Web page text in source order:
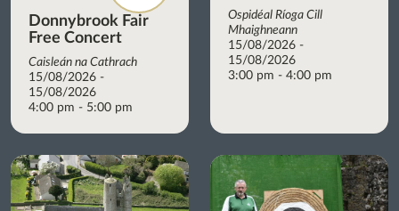
Donnybrook Fair
Free Concert
Caisleán na Cathrach
15/08/2026 -
15/08/2026
4:00 pm - 5:00 pm
Ospidéal Ríoga Cill
Mhaighneann
15/08/2026 -
15/08/2026
3:00 pm - 4:00 pm